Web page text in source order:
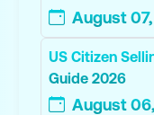
August
US Citizen
Guide 2026
August